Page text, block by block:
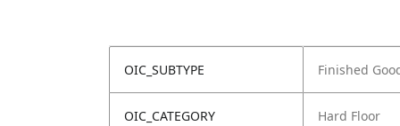
OIC_SUBTYPE Finished
OIC_CATEGORY Hard Floor